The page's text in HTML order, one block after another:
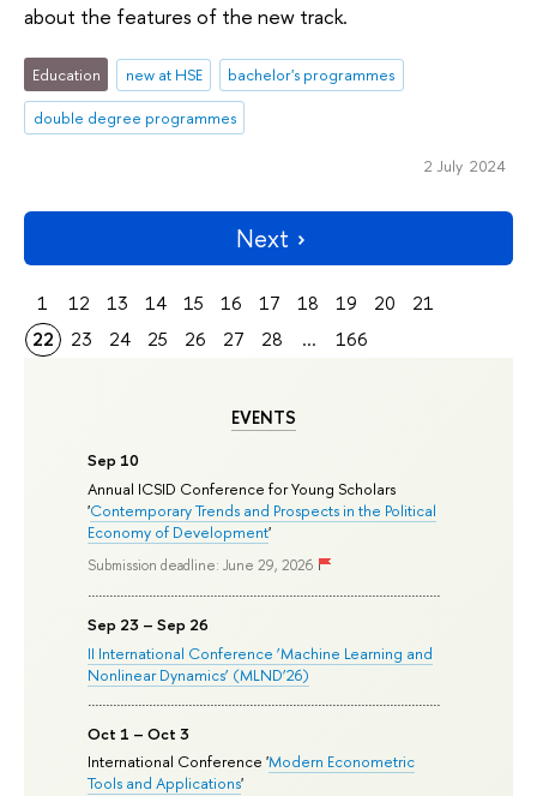
EVENTS
Sep 10
Annual ICSID Conference for Young Scholars
'Contemporary Trends and Prospects in the Political
Economy of Development'
Submission deadline: June 29, 2026
Sep 23 – Sep 26
II International Conference ‘Machine Learning and
Nonlinear Dynamics’ (MLND’26)
Oct 1 – Oct 3
International Conference 'Modern Econometric
Tools and Applications'
about the features of the new track.
Education new at HSE
bachelor's programmes
double degree programmes
2 July 2024
Next
1 12 13 14 15 16 17 18 19 20
21
22
23 24 25 26 27 28 ... 166